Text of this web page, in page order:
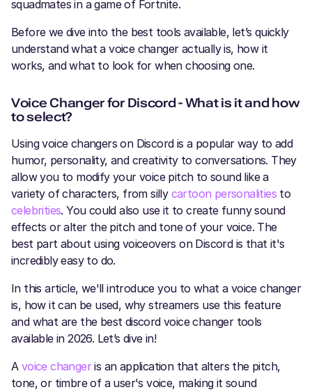
squadmates in a game of Fortnite.
Before we dive into the best tools available, let’s quickly
understand what a voice changer actually is, how it
works, and what to look for when choosing one.
Voice Changer for Discord - What is it and how
to select?
Using voice changers on Discord is a popular way to add
humor, personality, and creativity to conversations. They
allow you to modify your voice pitch to sound like a
variety of characters, from silly cartoon personalities to
celebrities. You could also use it to create funny sound
effects or alter the pitch and tone of your voice. The
best part about using voiceovers on Discord is that it's
incredibly easy to do.
In this article, we'll introduce you to what a voice changer
is, how it can be used, why streamers use this feature
and what are the best discord voice changer tools
available in 2026. Let’s dive in!
A voice changeris an application that alters the pitch,
tone, or timbre of a user's voice, making it sound